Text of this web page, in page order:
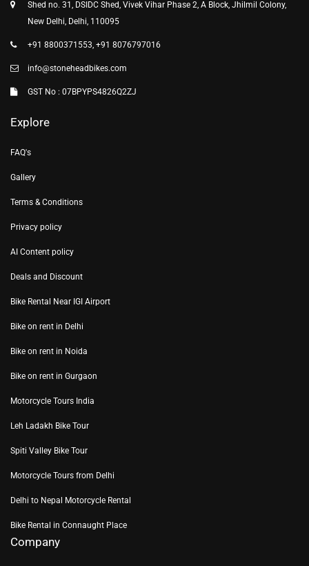
Shed no. 31, DSIDC Shed, Vivek Vihar Phase 2, A Block, Jhilmil Colony,
New Delhi, Delhi, 110095
+91 8800371553, +91 8076797016
info@stoneheadbikes.com
GST No : 07BPYPS4826Q2ZJ
Explore
FAQ's
Gallery
Terms & Conditions
Privacy policy
AI Content policy
Deals and Discount
Bike Rental Near IGI Airport
Bike on rent in Delhi
Bike on rent in Noida
Bike on rent in Gurgaon
Motorcycle Tours India
Leh Ladakh Bike Tour
Spiti Valley Bike Tour
Motorcycle Tours from Delhi
Delhi to Nepal Motorcycle Rental
Bike Rental in Connaught Place
Company